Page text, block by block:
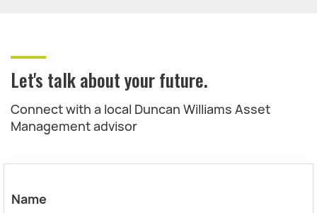
Let's talk about your future.
Connect with a local Duncan Williams Asset
Management advisor
Name